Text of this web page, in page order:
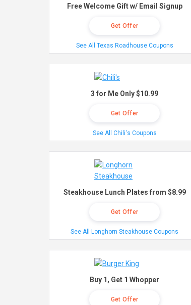
Free Welcome Gift w/ Email Signup
Get Offer
See All Texas Roadhouse Coupons
3 for Me Only $10.99
Get Offer
See All Chili's Coupons
Steakhouse Lunch Plates from $8.99
Get Offer
See All Longhorn Steakhouse Coupons
Buy 1, Get 1 Whopper
Get Offer